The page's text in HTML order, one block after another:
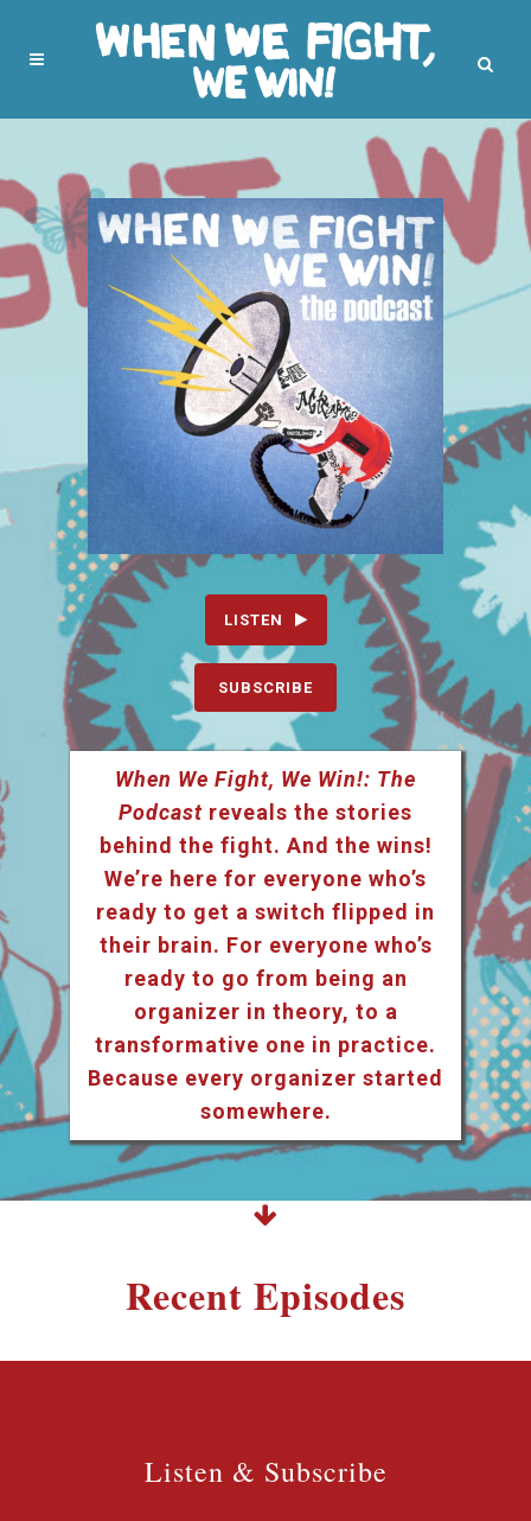
LISTEN
SUBSCRIBE
When We Fight, We Win!: The
Podcast reveals the stories
behind the fight. And the wins!
We’re here for everyone who’s
ready to get a switch flipped in
their brain. For everyone who’s
ready to go from being an
organizer in theory, to a
transformative one in practice.
Because every organizer started
somewhere.
Recent Episodes
Listen & Subscribe